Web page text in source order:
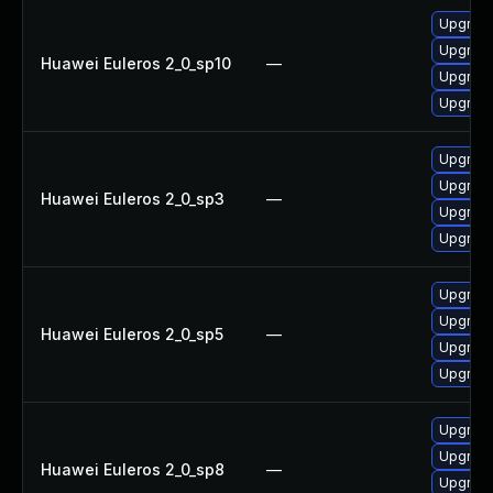
Huawei Euleros 2_0_sp10 —
Huawei Euleros 2_0_sp3 —
Huawei Euleros 2_0_sp5 —
Huawei Euleros 2_0_sp8 —